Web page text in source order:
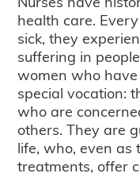
health care.
sick, they
suffering in
women who have
special vocation:
who are
others. They are
life, who, even
treatments, offer